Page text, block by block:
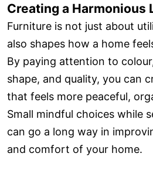
Creating a Harmonious
Furniture is not just about
also shapes how a home
By paying attention to
shape, and quality, you can
that feels more peaceful,
Small mindful choices while
can go a long way in
and comfort of your home.